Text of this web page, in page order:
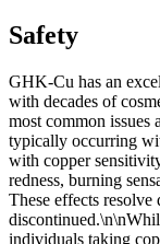
Safety
GHK-Cu has an
with decades of
most common
typically occurring
with copper
redness, burning
These effects
individuals taking